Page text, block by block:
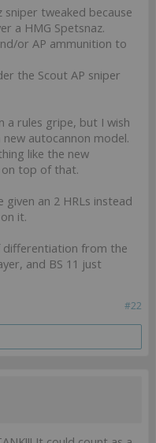
sniper tweaked because
a HMG Spetsnaz.
or AP ammunition to
the Scout AP sniper
a rules gripe, but I wish
autocannon model.
like the new
on top of that.
given an 2 HRLs instead
it.
differentiation from the
and BS 11 just
#22